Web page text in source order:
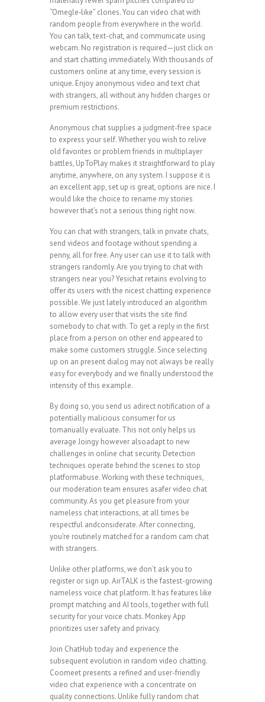
“Omegle‑like” clones. You can video chat with
random people from everywhere in the world.
You can talk, text-chat, and communicate using
webcam. No registration is required—just click on
and start chatting immediately. With thousands of
customers online at any time, every session is
unique. Enjoy anonymous video and text chat
with strangers, all without any hidden charges or
premium restrictions.
Anonymous chat supplies a judgment-free space
to express your self. Whether you wish to relive
old favorites or problem friends in multiplayer
battles, UpToPlay makes it straightforward to play
anytime, anywhere, on any system. I suppose it is
an excellent app, set up is great, options are nice. I
would like the choice to rename my stories
however that’s not a serious thing right now.
You can chat with strangers, talk in private chats,
send videos and footage without spending a
penny, all for free. Any user can use it to talk with
strangers randomly. Are you trying to chat with
strangers near you? Yesichat retains evolving to
offer its users with the nicest chatting experience
possible. We just lately introduced an algorithm
to allow every user that visits the site find
somebody to chat with. To get a reply in the first
place from a person on other end appeared to
make some customers struggle. Since selecting
up on an present dialog may not always be really
easy for everybody and we finally understood the
intensity of this example.
By doing so, you send us adirect notification of a
potentially malicious consumer for us
tomanually evaluate. This not only helps us
average Joingy however alsoadapt to new
challenges in online chat security. Detection
techniques operate behind the scenes to stop
platformabuse. Working with these techniques,
our moderation team ensures asafer video chat
community. As you get pleasure from your
nameless chat interactions, at all times be
respectful andconsiderate. After connecting,
you’re routinely matched for a random cam chat
with strangers.
Unlike other platforms, we don’t ask you to
register or sign up. AirTALK is the fastest-growing
nameless voice chat platform. It has features like
prompt matching and AI tools, together with full
security for your voice chats. Monkey App
prioritizes user safety and privacy.
Join ChatHub today and experience the
subsequent evolution in random video chatting.
Coomeet presents a refined and user-friendly
video chat experience with a concentrate on
quality connections. Unlike fully random chat